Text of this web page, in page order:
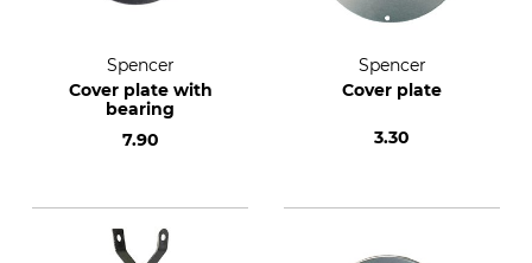
Spencer
Cover plate with
bearing
7.90
Spencer
Cover plate
3.30